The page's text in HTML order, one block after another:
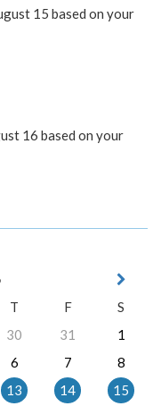
15 based on your
16 based on your
T F
S
30 31
1
6 7
8
13 14
15